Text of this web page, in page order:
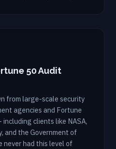
50 Audit
from large-scale security
agencies and Fortune
clients like NASA,
and the Government of
never had this level of